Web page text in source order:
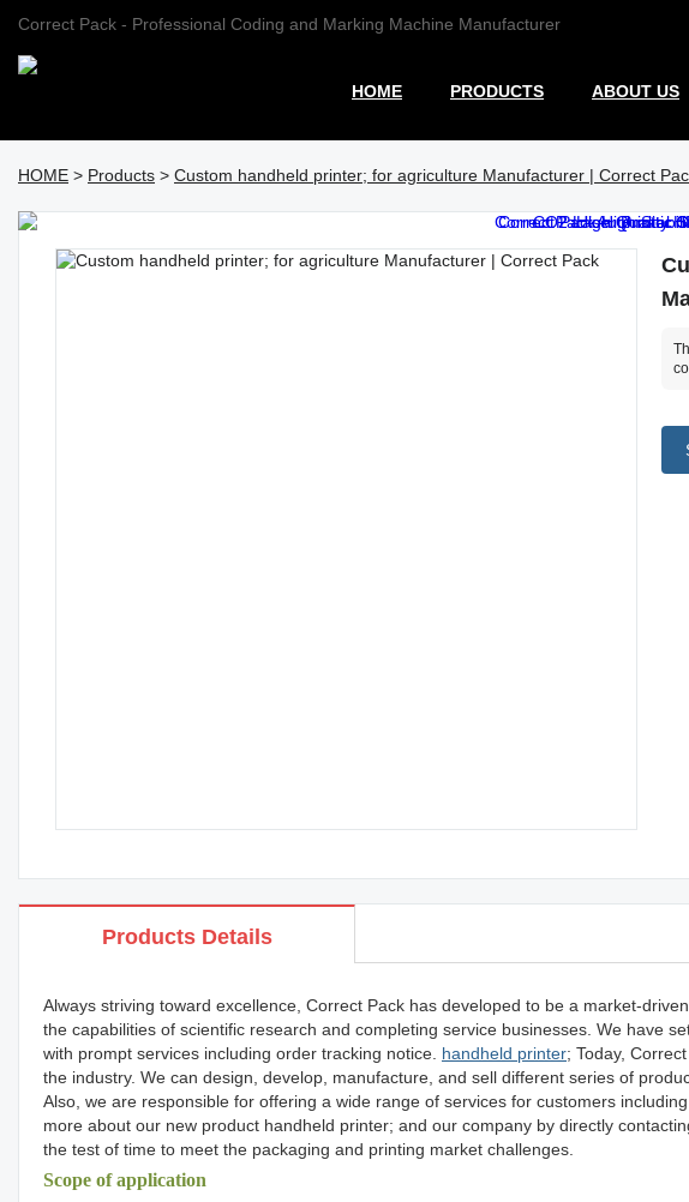
Correct Pack - Professional Coding and Marking Machine Manufacturer
HOME PRODUCTS ABOUT US
HOME > Products > Custom handheld printer; for agriculture Manufacturer | Correct
Products Details
Always striving toward excellence, Correct Pack has developed to be a market-
the capabilities of scientific research and completing service businesses. We have
with prompt services including order tracking notice. handheld printer; Today,
the industry. We can design, develop, manufacture, and sell different series of
Also, we are responsible for offering a wide range of services for customers
more about our new product handheld printer; and our company by directly
the test of time to meet the packaging and printing market challenges.
Scope of application